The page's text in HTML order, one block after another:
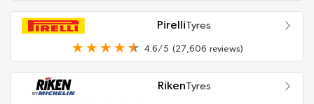
PirelliTyres
4.6/5 (27,606 reviews)
RikenTyres